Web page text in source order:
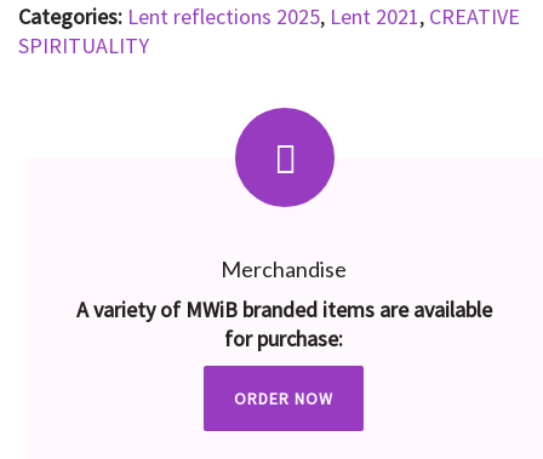
Categories: Lent reflections 2025, Lent 2021, CREATIVE
SPIRITUALITY
Merchandise
A variety of MWiB branded items are available
for purchase:
ORDER NOW